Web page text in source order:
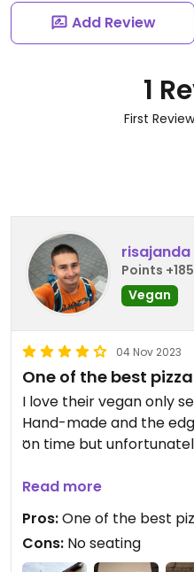
Add Review
1
First
risajanda
Points
Vegan
04 Nov 2023
One of the best pizza
I love their vegan only
Hand-made and the
on time but
Updated from previous
Read more
Pros:One of the best
Cons: No seating